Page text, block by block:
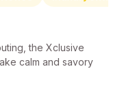
the Xclusive
calm and savory